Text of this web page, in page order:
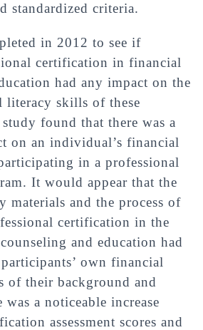
standardized criteria.
in 2012 to see if
certification in financial
had any impact on the
literacy skills of these
found that there was a
on an individual’s financial
in a professional
It would appear that the
materials and the process of
certification in the
and education had
own financial
of their background and
was a noticeable increase
assessment scores and